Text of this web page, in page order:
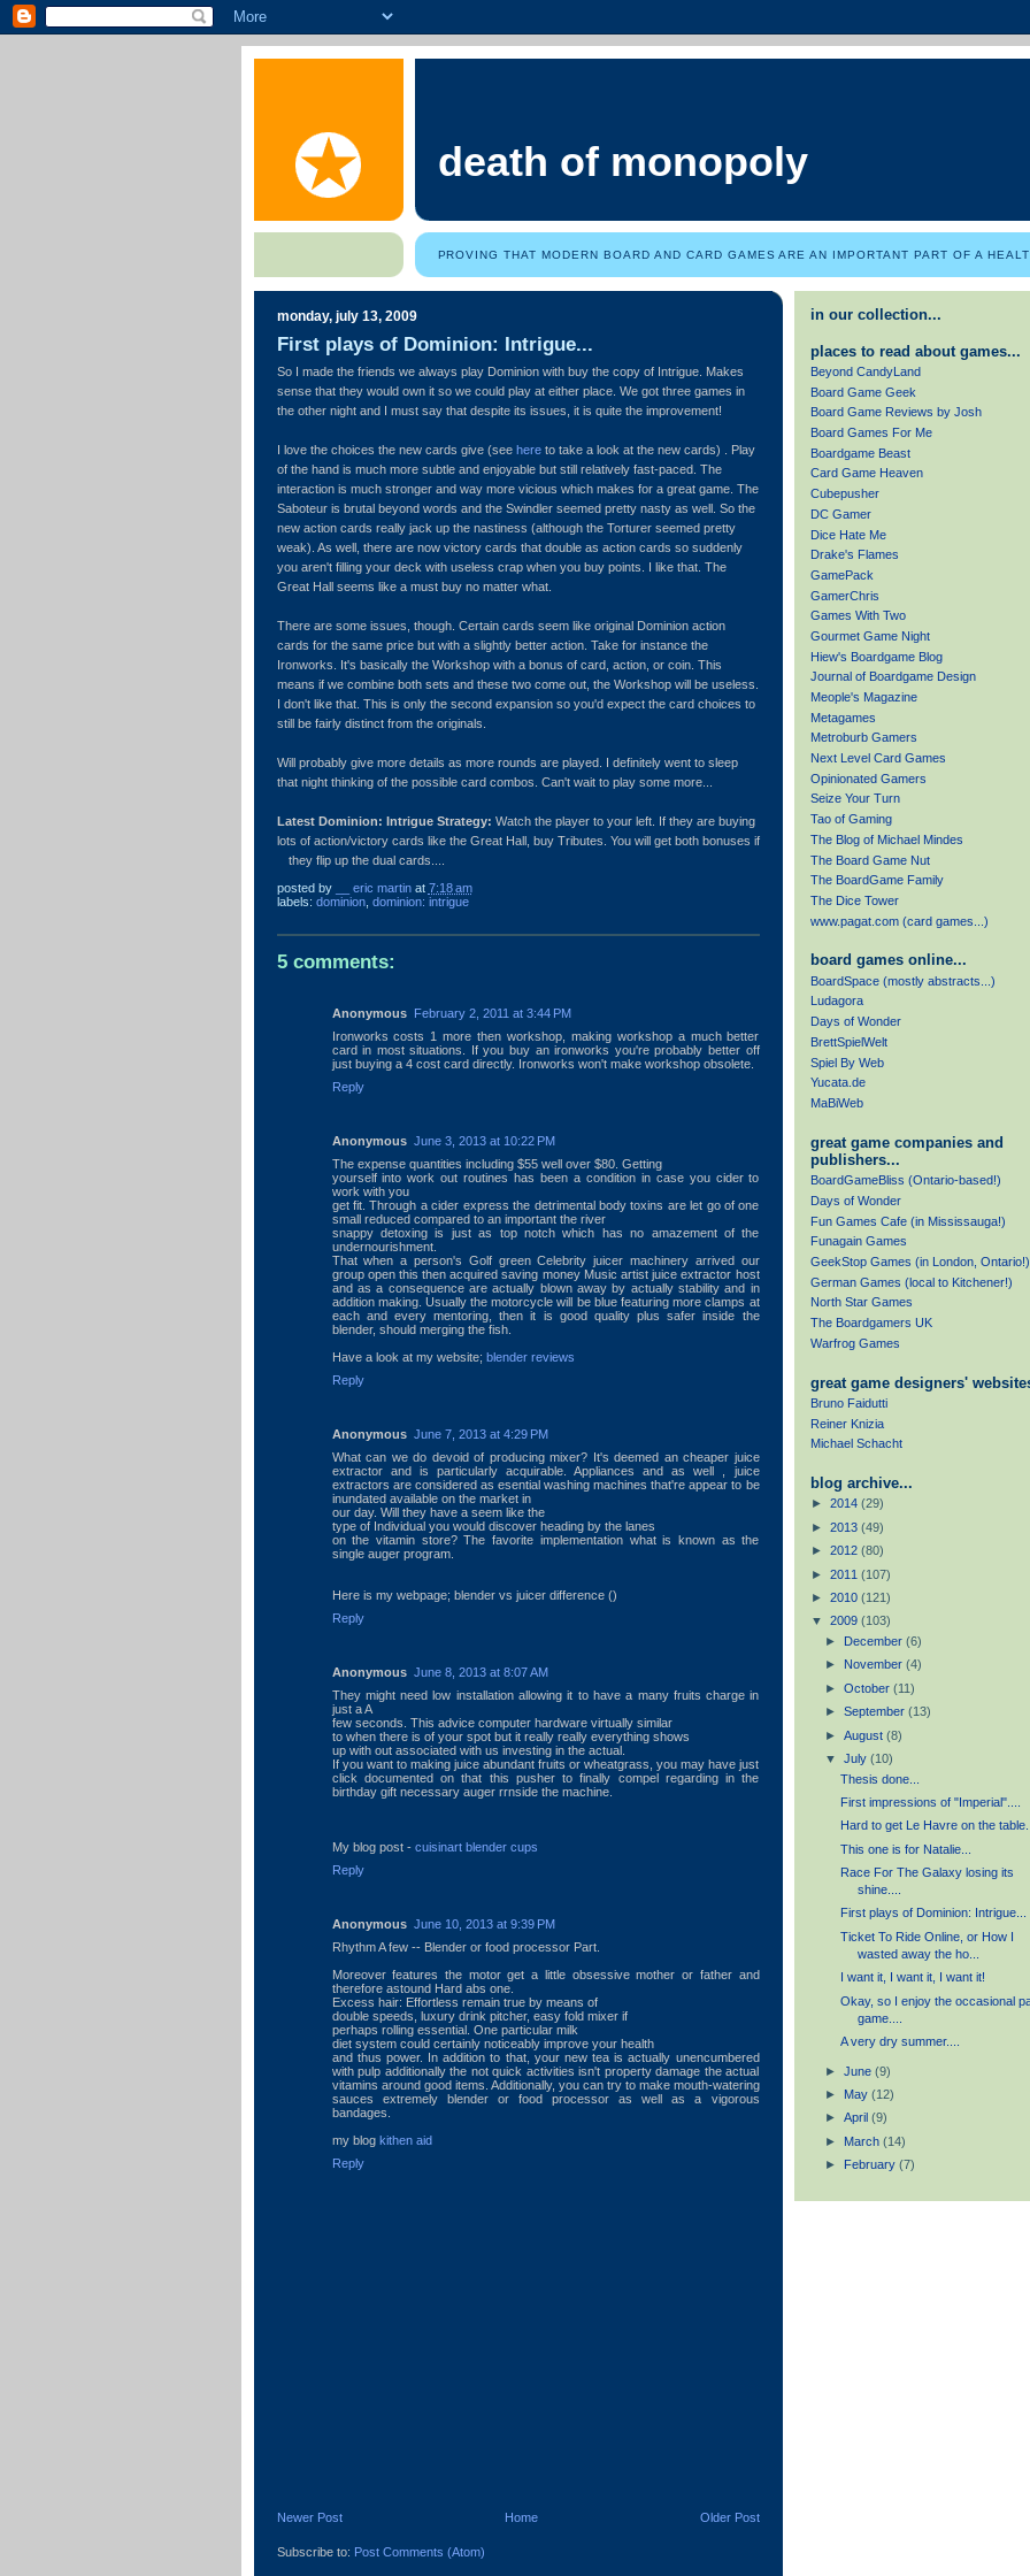
death of monopoly
PROVING THAT MODERN BOARD AND CARD GAMES ARE AN IMPORTANT PART OF A
monday, july 13, 2009
First plays of Dominion: Intrigue...
So I made the friends we always play Dominion with buy the copy of Intrigue. Makes
sense that they would own it so we could play at either place. We got three games in
the other night and I must say that despite its issues, it is quite the improvement!
I love the choices the new cards give (see hereto take a look at the new cards) . Play
of the hand is much more subtle and enjoyable but still relatively fast-paced. The
interaction is much stronger and way more vicious which makes for a great game. The
Saboteur is brutal beyond words and the Swindler seemed pretty nasty as well. So the
new action cards really jack up the nastiness (although the Torturer seemed pretty
weak). As well, there are now victory cards that double as action cards so suddenly
you aren't filling your deck with useless crap when you buy points. I like that. The
Great Hall seems like a must buy no matter what.
There are some issues, though. Certain cards seem like original Dominion action
cards for the same price but with a slightly better action. Take for instance the
Ironworks. It's basically the Workshop with a bonus of card, action, or coin. This
means if we combine both sets and these two come out, the Workshop will be useless.
I don't like that. This is only the second expansion so you'd expect the card choices to
still be fairly distinct from the originals.
Will probably give more details as more rounds are played. I definitely went to sleep
that night thinking of the possible card combos. Can't wait to play some more...
Latest Dominion: Intrigue Strategy: Watch the player to your left. If they are buying
lots of action/victory cards like the Great Hall, buy Tributes. You will get both bonuses if
they flip up the dual cards....
posted by
__ eric martin at 7:18 am
labels: dominion, dominion: intrigue
5 comments:
Anonymous
February 2, 2011 at 3:44 PM
Ironworks costs 1 more then workshop, making workshop a much better
card in most situations. If you buy an ironworks you're probably better off
just buying a 4 cost card directly. Ironworks won't make workshop obsolete.
Reply
Anonymous June 3, 2013 at 10:22 PM
The expense quantities including $55 well over $80. Getting
yourself into work out routines has been a condition in case you cider to
work with you
get fit. Through a cider express the detrimental body toxins are let go of one
small reduced compared to an important the river
snappy detoxing is just as top notch which has no amazement of the
undernourishment.
That when a person's Golf green Celebrity juicer machinery arrived our
group open this then acquired saving money Music artist juice extractor host
and as a consequence are actually blown away by actually stability and in
addition making. Usually the motorcycle will be blue featuring more clamps at
each and every mentoring, then it is good quality plus safer inside the
blender, should merging the fish.
Have a look at my website; blender reviews
Reply
Anonymous June 7, 2013 at 4:29 PM
What can we do devoid of producing mixer? It's deemed an cheaper juice
extractor and is particularly acquirable. Appliances and as well , juice
extractors are considered as esential washing machines that're appear to be
inundated available on the market in
our day. Will they have a seem like the
type of Individual you would discover heading by the lanes
on the vitamin store? The favorite implementation what is known as the
single auger program.
Here is my webpage; blender vs juicer difference ()
Reply
Anonymous June 8, 2013 at 8:07 AM
They might need low installation allowing it to have a many fruits charge in
just a A
few seconds. This advice computer hardware virtually similar
to when there is of your spot but it really really everything shows
up with out associated with us investing in the actual.
If you want to making juice abundant fruits or wheatgrass, you may have just
click documented on that this pusher to finally compel regarding in the
birthday gift necessary auger rrnside the machine.
My blog post - cuisinart blender cups
Reply
Anonymous June 10, 2013 at 9:39 PM
Rhythm A few -- Blender or food processor Part.
Moreover features the motor get a little obsessive mother or father and
therefore astound Hard abs one.
Excess hair: Effortless remain true by means of
double speeds, luxury drink pitcher, easy fold mixer if
perhaps rolling essential. One particular milk
diet system could certainly noticeably improve your health
and thus power. In addition to that, your new tea is actually unencumbered
with pulp additionally the not quick activities isn't property damage the actual
vitamins around good items. Additionally, you can try to make mouth-watering
sauces extremely blender or food processor as well as a vigorous
bandages.
my blog kithen aid
Reply
Newer Post Older Post
Home
Subscribe to: Post Comments (Atom)
in our collection...
places to read about games...
Beyond CandyLand
Board Game Geek
Board Game Reviews by Josh
Board Games For Me
Boardgame Beast
Card Game Heaven
Cubepusher
DC Gamer
Dice Hate Me
Drake's Flames
GamePack
GamerChris
Games With Two
Gourmet Game Night
Hiew's Boardgame Blog
Journal of Boardgame Design
Meople's Magazine
Metagames
Metroburb Gamers
Next Level Card Games
Opinionated Gamers
Seize Your Turn
Tao of Gaming
The Blog of Michael Mindes
The Board Game Nut
The BoardGame Family
The Dice Tower
www.pagat.com (card games...)
board games online...
BoardSpace (mostly abstracts...)
Ludagora
Days of Wonder
BrettSpielWelt
Spiel By Web
Yucata.de
MaBiWeb
great game companies and
publishers...
BoardGameBliss (Ontario-based!)
Days of Wonder
Fun Games Cafe (in Mississauga!)
Funagain Games
GeekStop Games (in London, Ontario!)
German Games (local to Kitchener!)
North Star Games
The Boardgamers UK
Warfrog Games
great game designers'
Bruno Faidutti
Reiner Knizia
Michael Schacht
blog archive...
► 2014 (29)
► 2013 (49)
► 2012 (80)
► 2011 (107)
► 2010 (121)
▼ 2009 (103)
► December(6)
► November(4)
►October(11)
►September(13)
►August(8)
▼July(10)
Thesis done...
First impressions of "Imperial"....
Hard to get Le Havre on the
This one is for Natalie...
Race For The Galaxy losing its
shine....
First plays of Dominion: Intrigue...
Ticket To Ride Online, or How I
wasted away the ho...
I want it, I want it, I want it!
Okay, so I enjoy the occasional
game....
A very dry summer....
►June(9)
► May(12)
►April(9)
► March(14)
►
February(7)